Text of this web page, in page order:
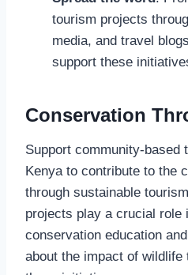
tourism projects
media, and travel
support these
Conservation
Support community-based
Kenya to contribute to the
through sustainable
projects play a crucial role
conservation education
about the impact of